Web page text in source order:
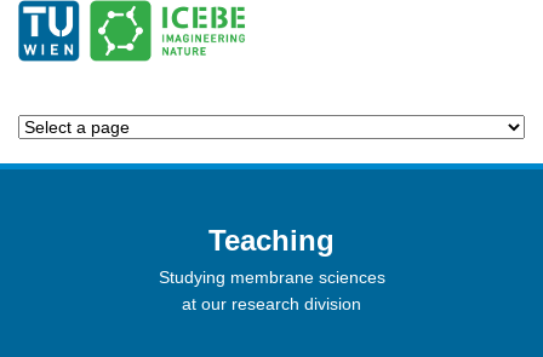
Teaching
Studying membrane sciences
at our research division